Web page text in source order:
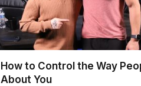
How to Control the Way
About You